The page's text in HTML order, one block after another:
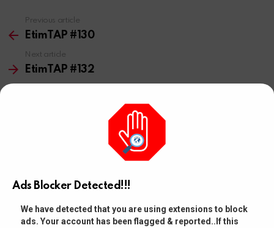
more
Previous article
EtimTAP #130
Next article
EtimTAP #132
WHAT DO YOU THINK?
0
Ads Blocker Detected!!!
We have detected that you are using extensions to block
ads. Your account has been flagged & reported..If this